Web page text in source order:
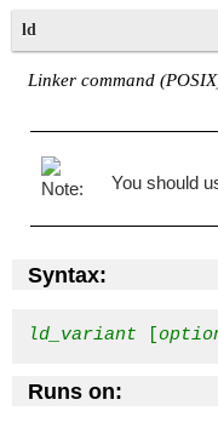
ld
Linker command
You should
Syntax:
ld_variant [
Runs on: